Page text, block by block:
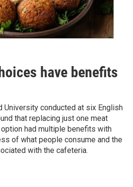
have benefits
University conducted at six English
that replacing just one meat
had multiple benefits with
of what people consume and the
with the cafeteria.